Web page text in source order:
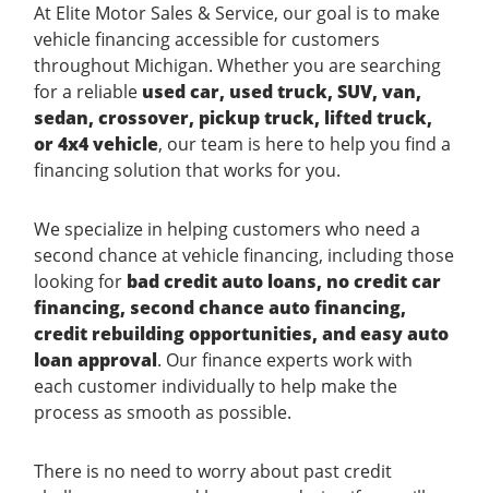
At Elite Motor Sales & Service, our goal is to make
vehicle financing accessible for customers
throughout Michigan. Whether you are searching
for a reliable used car, used truck, SUV, van,
sedan, crossover, pickup truck, lifted truck,
or 4x4 vehicle, our team is here to help you find a
financing solution that works for you.
We specialize in helping customers who need a
second chance at vehicle financing, including those
looking for bad credit auto loans, no credit car
financing, second chance auto financing,
credit rebuilding opportunities, and easy auto
loan approval. Our finance experts work with
each customer individually to help make the
process as smooth as possible.
There is no need to worry about past credit